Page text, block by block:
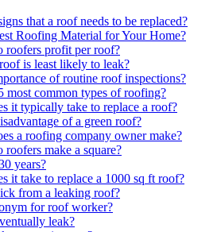
that a roof needs to be replaced?
Roofing Material for Your Home?
roofers profit per roof?
is least likely to leak?
of routine roof inspections?
most common types of roofing?
it typically take to replace a roof?
of a green roof?
a roofing company owner make?
make a square?
years?
it take to replace a 1000 sq ft roof?
from a leaking roof?
for roof worker?
leak?